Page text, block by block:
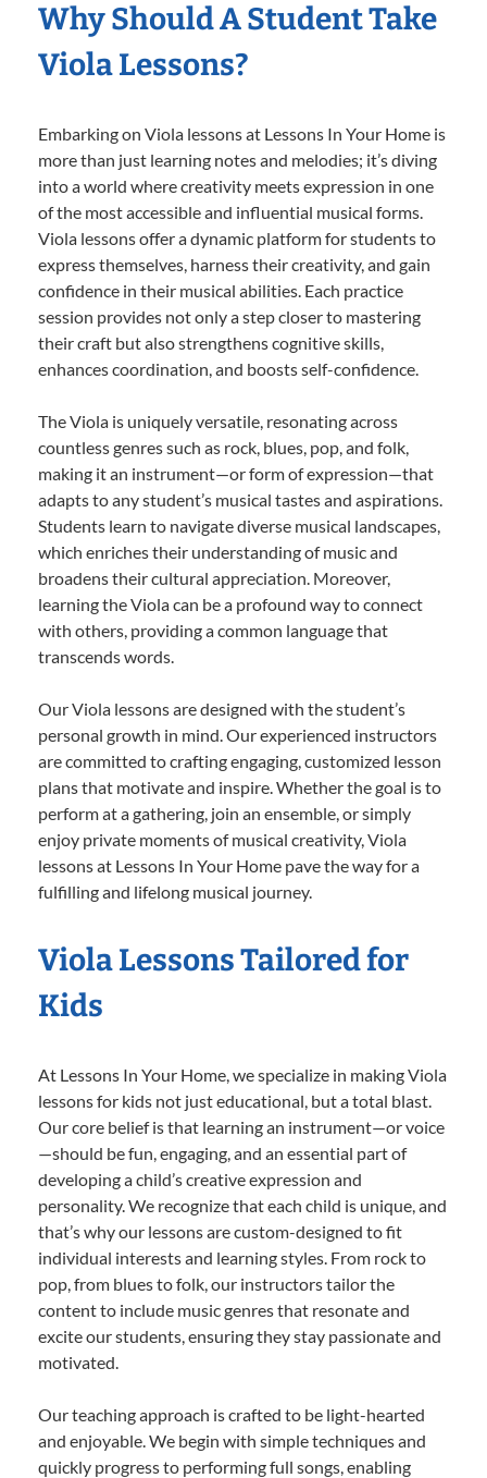
Why Should A Student Take
Viola Lessons?
Embarking on Viola lessons at Lessons In Your Home is
more than just learning notes and melodies; it’s diving
into a world where creativity meets expression in one
of the most accessible and influential musical forms.
Viola lessons offer a dynamic platform for students to
express themselves, harness their creativity, and gain
confidence in their musical abilities. Each practice
session provides not only a step closer to mastering
their craft but also strengthens cognitive skills,
enhances coordination, and boosts self-confidence.
The Viola is uniquely versatile, resonating across
countless genres such as rock, blues, pop, and folk,
making it an instrument—or form of expression—that
adapts to any student’s musical tastes and aspirations.
Students learn to navigate diverse musical landscapes,
which enriches their understanding of music and
broadens their cultural appreciation. Moreover,
learning the Viola can be a profound way to connect
with others, providing a common language that
transcends words.
Our Viola lessons are designed with the student’s
personal growth in mind. Our experienced instructors
are committed to crafting engaging, customized lesson
plans that motivate and inspire. Whether the goal is to
perform at a gathering, join an ensemble, or simply
enjoy private moments of musical creativity, Viola
lessons at Lessons In Your Home pave the way for a
fulfilling and lifelong musical journey.
Viola Lessons Tailored for
Kids
At Lessons In Your Home, we specialize in making Viola
lessons for kids not just educational, but a total blast.
Our core belief is that learning an instrument—or voice
—should be fun, engaging, and an essential part of
developing a child’s creative expression and
personality. We recognize that each child is unique, and
that’s why our lessons are custom-designed to fit
individual interests and learning styles. From rock to
pop, from blues to folk, our instructors tailor the
content to include music genres that resonate and
excite our students, ensuring they stay passionate and
motivated.
Our teaching approach is crafted to be light-hearted
and enjoyable. We begin with simple techniques and
quickly progress to performing full songs, enabling